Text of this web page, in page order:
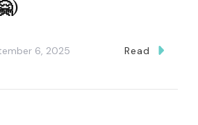
6, 2025 Read